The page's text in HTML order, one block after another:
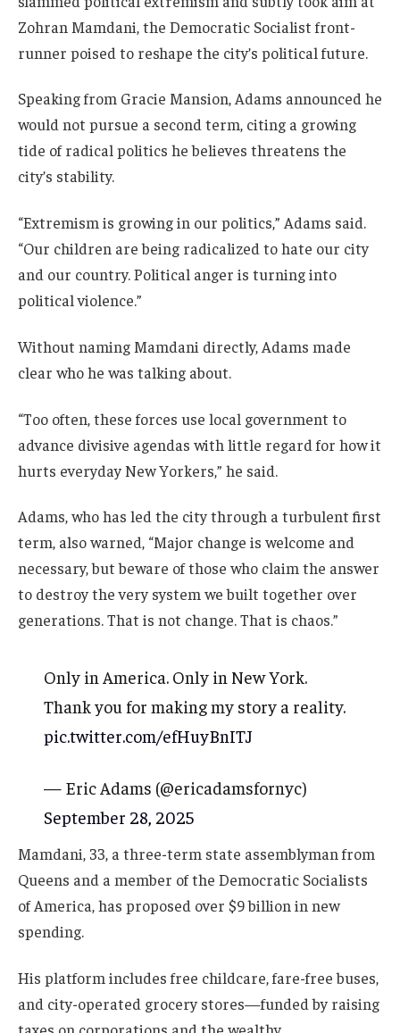
Zohran Mamdani, the Democratic Socialist front-
runner poised to reshape the city’s political future.
Speaking from Gracie Mansion, Adams announced he
would not pursue a second term, citing a growing
tide of radical politics he believes threatens the
city’s stability.
“Extremism is growing in our politics,” Adams said.
“Our children are being radicalized to hate our city
and our country. Political anger is turning into
political violence.”
Without naming Mamdani directly, Adams made
clear who he was talking about.
“Too often, these forces use local government to
advance divisive agendas with little regard for how it
hurts everyday New Yorkers,” he said.
Adams, who has led the city through a turbulent first
term, also warned, “Major change is welcome and
necessary, but beware of those who claim the answer
to destroy the very system we built together over
generations. That is not change. That is chaos.”
Only in America. Only in New York.
Thank you for making my story a reality.
pic.twitter.com/efHuyBnITJ
— Eric Adams (@ericadamsfornyc)
September 28, 2025
Mamdani, 33, a three-term state assemblyman from
Queens and a member of the Democratic Socialists
of America, has proposed over $9 billion in new
spending.
His platform includes free childcare, fare-free buses,
and city-operated grocery stores—funded by raising